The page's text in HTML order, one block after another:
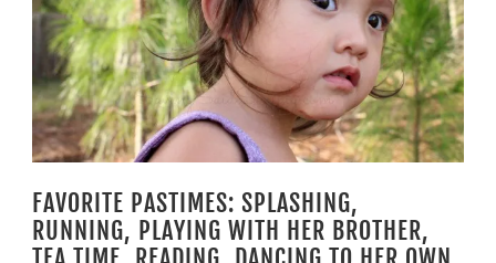
FAVORITE PASTIMES: SPLASHING,
RUNNING, PLAYING WITH HER BROTHER,